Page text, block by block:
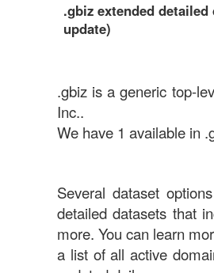
.gbiz extended
update)
.gbiz is a generic top-
Inc..
We have 1 available in
Several dataset
detailed datasets that
more. You can learn
a list of all active